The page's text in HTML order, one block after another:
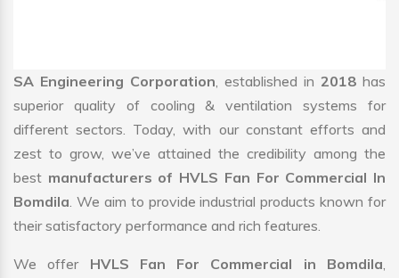
SA Engineering Corporation, established in 2018 has
superior quality of cooling & ventilation systems for
different sectors. Today, with our constant efforts and
zest to grow, we’ve attained the credibility among the
best manufacturers of HVLS Fan For Commercial In
Bomdila. We aim to provide industrial products known for
their satisfactory performance and rich features.
We offer HVLS Fan For Commercial in Bomdila,